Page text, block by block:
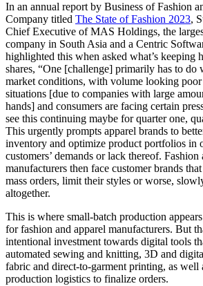
In an annual report by Business of Fashion
Company titled The State of Fashion 2023,
Chief Executive of MAS Holdings, the
company in South Asia and a Centric
highlighted this when asked what’s keeping
shares, “One [challenge] primarily has to do
market conditions, with volume looking
situations [due to companies with large
hands] and consumers are facing certain
see this continuing maybe for quarter one,
This urgently prompts apparel brands to
inventory and optimize product portfolios in
customers’ demands or lack thereof. Fashion
manufacturers then face customer brands
mass orders, limit their styles or worse,
altogether.
This is where small-batch production
for fashion and apparel manufacturers. But
intentional investment towards digital tools
automated sewing and knitting, 3D and
fabric and direct-to-garment printing, as well
production logistics to finalize orders.